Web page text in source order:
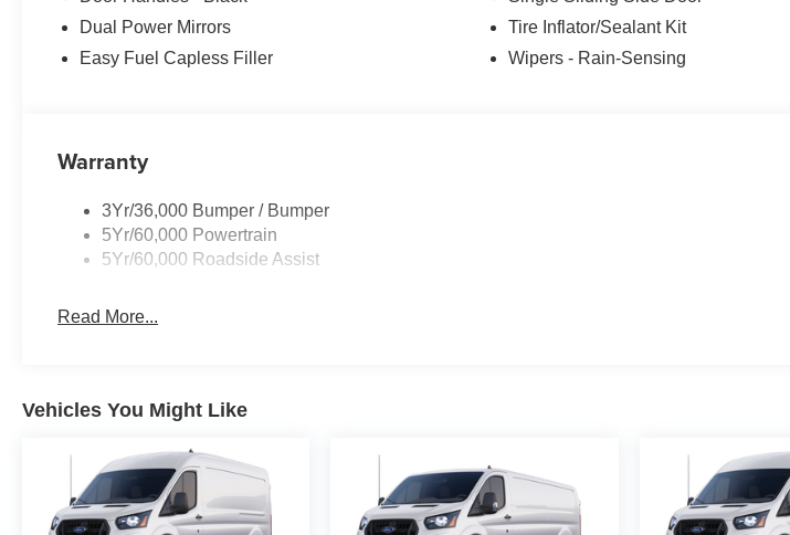
Dual Power Mirrors
Easy Fuel Capless Filler
Tire Inflator/Sealant Kit
Wipers - Rain-Sensing
Warranty
3Yr/36,000 Bumper / Bumper
5Yr/60,000 Powertrain
5Yr/60,000 Roadside Assist
Read More...
Vehicles You Might Like